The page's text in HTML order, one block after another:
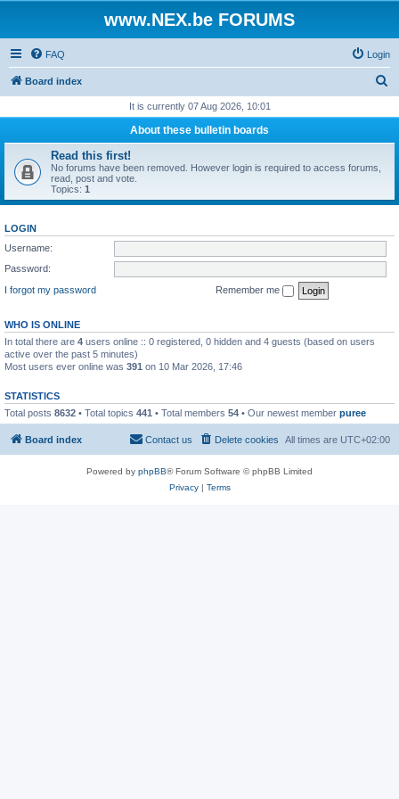
www.NEX.be FORUMS
FAQ Login
Board index
r
It is currently 07 Aug 2026, 10:01
About these bulletin boards
Read this first!
No forums have been removed. However login is required to access forums,
read, post and vote.
Topics: 1
LOGIN
Username:
Password:
I forgot my password
Remember me
WHO IS ONLINE
In total there are 4 users online :: 0 registered, 0 hidden and 4 guests (based on users
active over the past 5 minutes)
Most users ever online was 391 on 10 Mar 2026, 17:46
STATISTICS
Total posts 8632 • Total topics 441 • Total members 54 • Our newest member puree
Board index All times are UTC+02:00
Delete cookies
Contact us
Powered by phpBB® Forum Software © phpBB Limited
Privacy| Terms